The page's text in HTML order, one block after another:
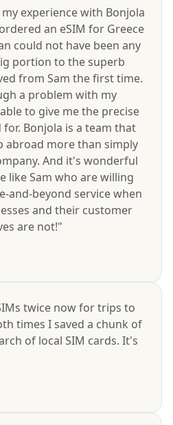
experience with Bonjola
an eSIM for Greece
could not have been any
portion to the superb
from Sam the first time.
a problem with my
to give me the precise
Bonjola is a team that
abroad more than simply
And it's wonderful
like Sam who are willing
and-beyond service when
and their customer
are not!"
twice now for trips to
times I saved a chunk of
of local SIM cards. It's